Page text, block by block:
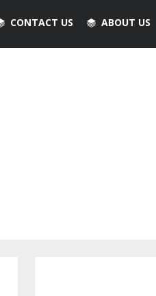
CONTACT US ABOUT US